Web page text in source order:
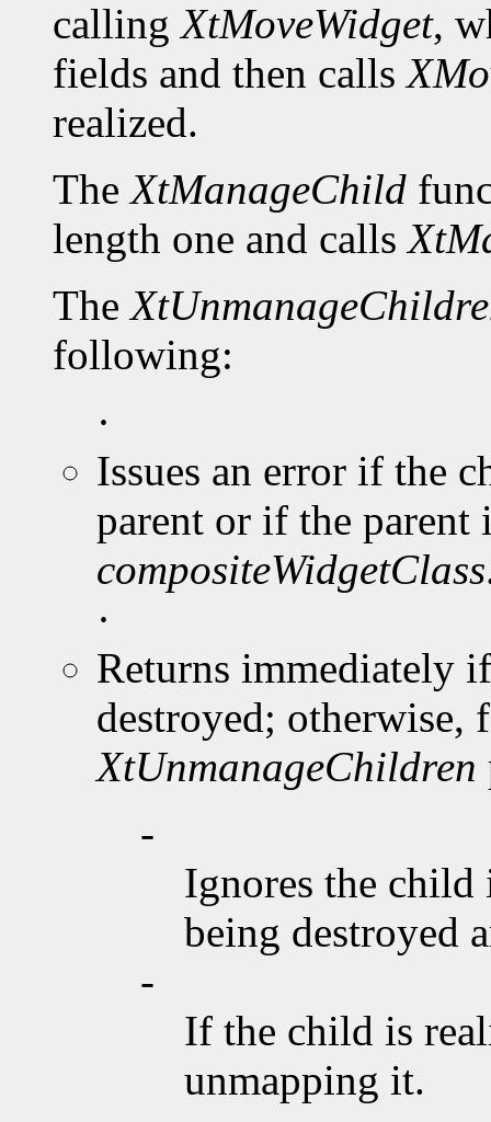
callingXtMoveWidget,
fields and then calls
realized.
TheXtManageChild
length one and calls
The
following:
·
Issues an error if the
parent or if the parent
compositeWidgetClass
·
Returns immediately
destroyed; otherwise,
XtUnmanageChildren
-
Ignores the child
being destroyed
-
If the child is
unmapping it.